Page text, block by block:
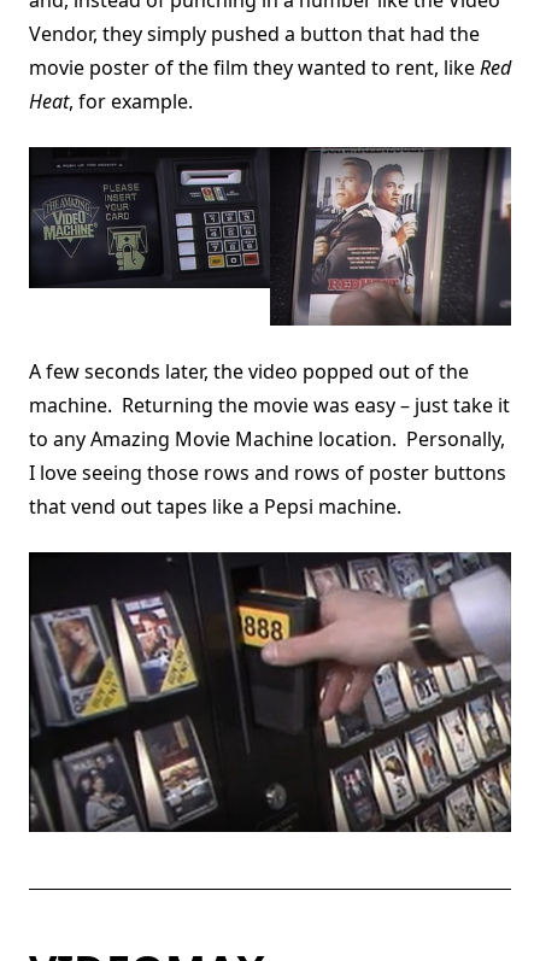
Vendor, they simply pushed a button that had the
movie poster of the film they wanted to rent, likeRed
Heat, for example.
A few seconds later, the video popped out of the
machine. Returning the movie was easy – just take it
to any Amazing Movie Machine location. Personally,
I love seeing those rows and rows of poster buttons
that vend out tapes like a Pepsi machine.